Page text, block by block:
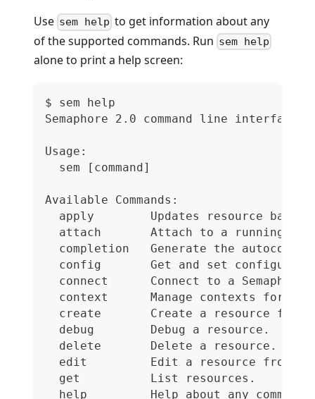
Use sem help to get information about any
of the supported commands. Run sem help
alone to print a help screen:
$ sem help
Semaphore 2.0 command line interface
Usage:
  sem [command]
Available Commands:
apply        Updates resource based
attach       Attach to a running
completion   Generate the
config       Get and set
connect      Connect to a Semaphore
context      Manage contexts for
create       Create a resource from
  debug        Debug a resource.
  delete       Delete a resource.
  edit         Edit a resource from.
  get          List resources.
  help         Help about any command